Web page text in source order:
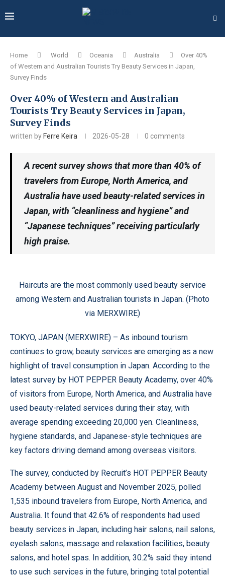
Home World Oceania Australia
Over 40%
of Western and Australian Tourists Try Beauty Services in Japan,
Survey Finds
Over 40% of Western and Australian
Tourists Try Beauty Services in Japan,
Survey Finds
written by Ferre Keira 2026-05-28 0 comments
A recent survey shows that more than 40% of
travelers from Europe, North America, and
Australia have used beauty-related services in
Japan, with “cleanliness and hygiene” and
“Japanese techniques” receiving particularly
high praise.
Haircuts are the most commonly used beauty service
among Western and Australian tourists in Japan. (Photo
via MERXWIRE)
TOKYO, JAPAN (MERXWIRE) – As inbound tourism
continues to grow, beauty services are emerging as a new
highlight of travel consumption in Japan. According to the
latest survey by HOT PEPPER Beauty Academy, over 40%
of visitors from Europe, North America, and Australia have
used beauty-related services during their stay, with
average spending exceeding 20,000 yen. Cleanliness,
hygiene standards, and Japanese-style techniques are
key factors driving demand among overseas visitors.
The survey, conducted by Recruit’s HOT PEPPER Beauty
Academy between August and November 2025, polled
1,535 inbound travelers from Europe, North America, and
Australia. It found that 42.6% of respondents had used
beauty services in Japan, including hair salons, nail salons,
eyelash salons, massage and relaxation facilities, beauty
salons, and hotel spas. In addition, 30.2% said they intend
to use such services in the future, bringing total potential